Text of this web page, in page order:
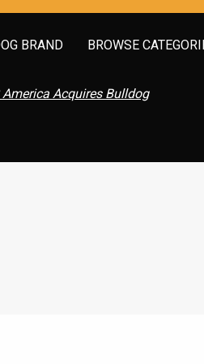
BRAND BROWSE
America Acquires Bulldog